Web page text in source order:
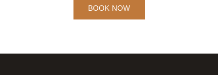
BOOK NOW